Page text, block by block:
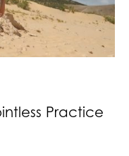
Practice